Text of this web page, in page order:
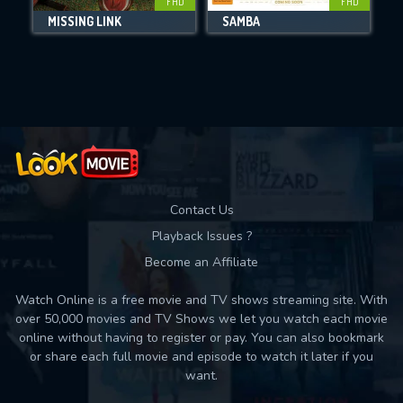
Movies daily download Limit:
MISSING LINK SAMBA
Contact Us
Playback Issues ?
Become an Affiliate
Watch Online is a free movie and TV shows streaming site. With
over 50,000 movies and TV Shows we let you watch each movie
online without having to register or pay. You can also bookmark
or share each full movie and episode to watch it later if you
want.